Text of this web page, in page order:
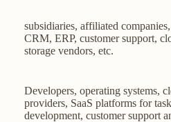
subsidiaries, affiliated
CRM, ERP, customer support,
storage vendors, etc.
Developers, operating systems,
providers, SaaS platforms for
development, customer support